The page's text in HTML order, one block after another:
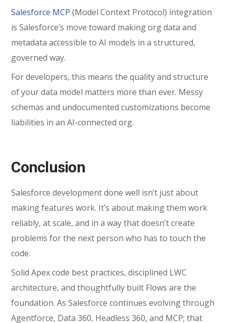
Salesforce MCP (Model Context Protocol) integration
is Salesforce’s move toward making org data and
metadata accessible to AI models in a structured,
governed way.
For developers, this means the quality and structure
of your data model matters more than ever. Messy
schemas and undocumented customizations become
liabilities in an AI-connected org.
Conclusion
Salesforce development done well isn’t just about
making features work. It’s about making them work
reliably, at scale, and in a way that doesn’t create
problems for the next person who has to touch the
code.
SolidApex code best practices, disciplined LWC
architecture, and thoughtfully built Flows are the
foundation. As Salesforce continues evolving through
Agentforce, Data 360, Headless 360, and MCP; that